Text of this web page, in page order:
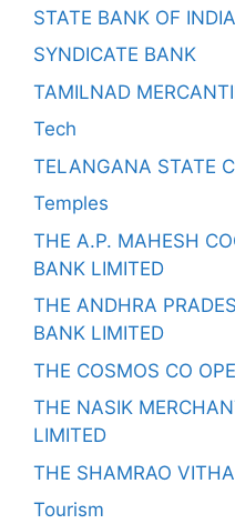
STATE BANK OF INDIA
SYNDICATE BANK
TAMILNAD
Tech
TELANGANA STATE
Temples
THE A.P. MAHESH
BANK LIMITED
THE ANDHRA
BANK LIMITED
THE COSMOS CO
THE NASIK
LIMITED
THE SHAMRAO
Tourism